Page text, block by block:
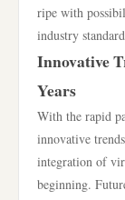
ripe with
industry
Innovative
Years
With the rapid
innovative
integration of
beginning.